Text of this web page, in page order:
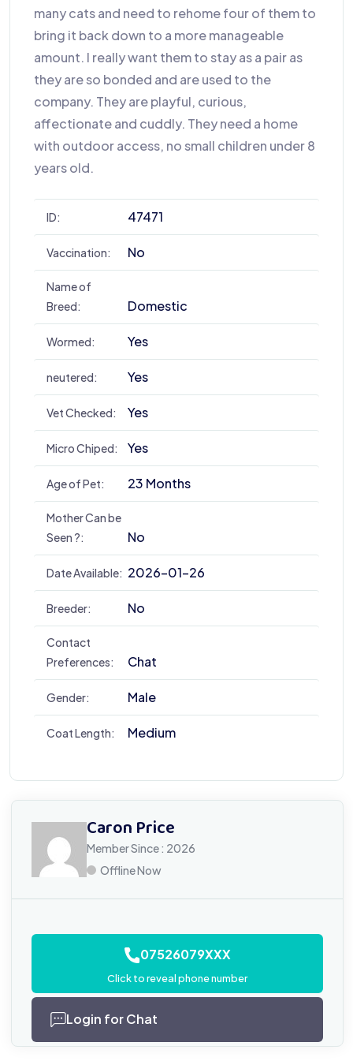
many cats and need to rehome four of them to
bring it back down to a more manageable
amount. I really want them to stay as a pair as
they are so bonded and are used to the
company. They are playful, curious,
affectionate and cuddly. They need a home
with outdoor access, no small children under 8
years old.
ID: 47471
Vaccination: No
Name of
Breed:
Domestic
Wormed: Yes
neutered: Yes
Vet Checked: Yes
Micro Chiped: Yes
Age of Pet: 23 Months
Mother Can be
Seen ?:
No
Date Available: 2026-01-26
Breeder: No
Contact
Preferences:
Chat
Gender: Male
Coat Length: Medium
Caron Price
Member Since : 2026
Offline Now
07526079XXX
Click to reveal phone number
Login for Chat